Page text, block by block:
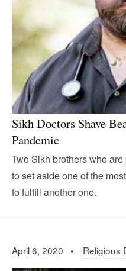
Sikh Doctors Shave
Pandemic
Two Sikh brothers who
to set aside one of the
to fulfill another one.
April 6, 2020 • Religious